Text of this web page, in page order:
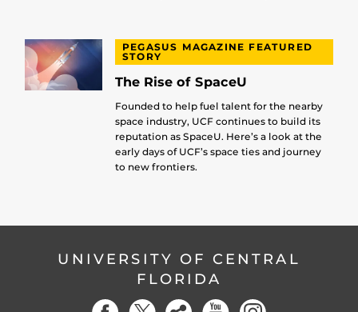
PEGASUS MAGAZINE FEATURED
STORY
The Rise of SpaceU
Founded to help fuel talent for the nearby
space industry, UCF continues to build its
reputation as SpaceU. Here’s a look at the
early days of UCF’s space ties and journey
to new frontiers.
UNIVERSITY OF CENTRAL
FLORIDA